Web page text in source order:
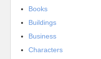
Books
Buildings
Business
Characters